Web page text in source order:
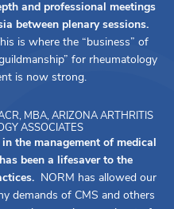
and professional meetings
between plenary sessions.
is where the “business” of
for rheumatology
is now strong.
MBA, ARIZONA ARTHRITIS
ASSOCIATES
the management of medical
been a lifesaver to the
NORM has allowed our
demands of CMS and others